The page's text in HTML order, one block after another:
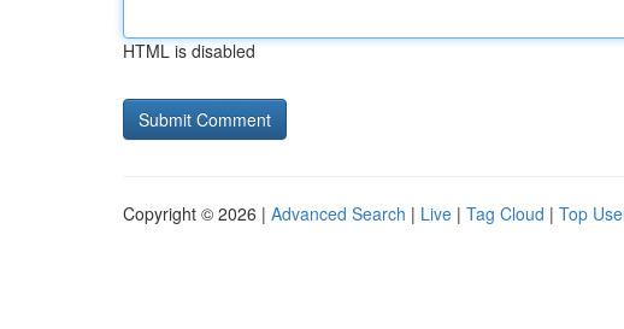
HTML is disabled
Copyright © 2026 | Advanced Search | Live | Tag Cloud | Top